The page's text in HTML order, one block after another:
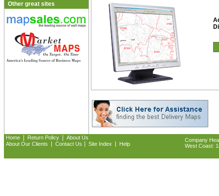
Other great sites
Home Return Policy
About Us
About Our Clients
Contact Us Site Index Help
Company
West Coast: